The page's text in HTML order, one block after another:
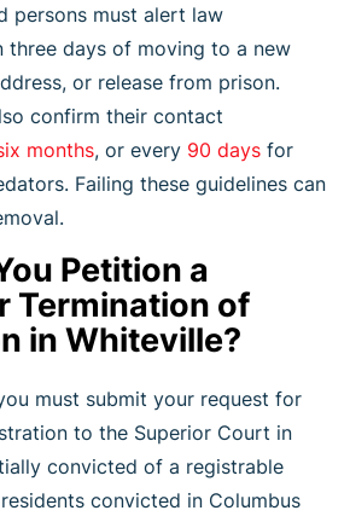
persons must alert law
three days of moving to a new
or release from prison.
confirm their contact
months, or every 90 days for
Failing these guidelines can
Petition a
Termination of
in Whiteville?
must submit your request for
to the Superior Court in
convicted of a registrable
residents convicted in Columbus